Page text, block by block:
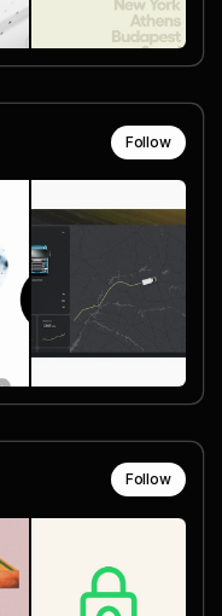
Follow
Follow